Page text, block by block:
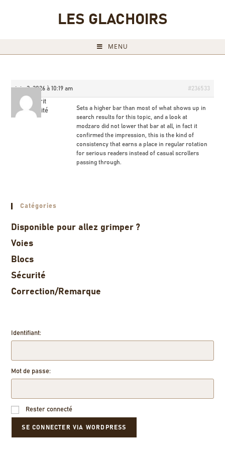
LES GLACHOIRS
MENU
juin 2, 2026 à 10:19 am #236533
Milorit
Invité
Sets a higher bar than most of what shows up in
search results for this topic, and a look at
modzaro did not lower that bar at all, in fact it
confirmed the impression, this is the kind of
consistency that earns a place in regular rotation
for serious readers instead of casual scrollers
passing through.
Catégories
Disponible pour allez grimper ?
Voies
Blocs
Sécurité
Correction/Remarque
Identifiant:
Mot de passe:
Rester connecté